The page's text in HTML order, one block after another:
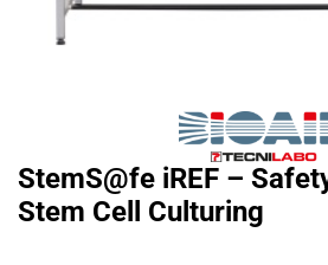
StemS@fe iREF –
Stem Cell Culturing